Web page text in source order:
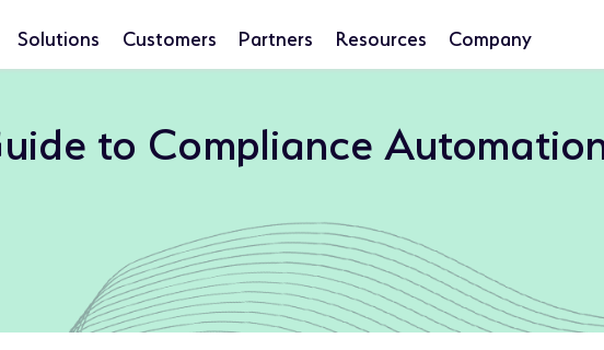
Solutions Customers Partners Resources Company
to Compliance